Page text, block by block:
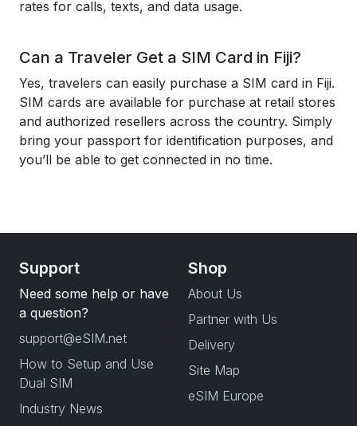
rates for calls, texts, and data usage.
Can a Traveler Get a SIM Card in Fiji?
Yes, travelers can easily purchase a SIM card in Fiji.
SIM cards are available for purchase at retail stores
and authorized resellers across the country. Simply
bring your passport for identification purposes, and
you’ll be able to get connected in no time.
Support
Need some help or have
a question?
support@eSIM.net
How to Setup and Use
Dual SIM
Industry News
Shop
About Us
Partner with Us
Delivery
Site Map
eSIM Europe